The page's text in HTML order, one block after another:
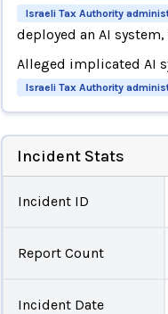
Israeli Tax Authority
deployed an AI
Alleged implicated AI
Israeli Tax Authority
Incident Stats
Incident ID
Report Count
Incident Date